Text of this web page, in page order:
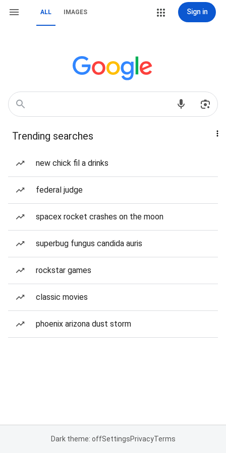
ALL IMAGES Sign in
Trending searches
new chick fil a drinks
federal judge
spacex rocket crashes on the moon
superbug fungus candida auris
rockstar games
classic movies
phoenix arizona dust storm
Dark theme: offSettingsPrivacyTerms